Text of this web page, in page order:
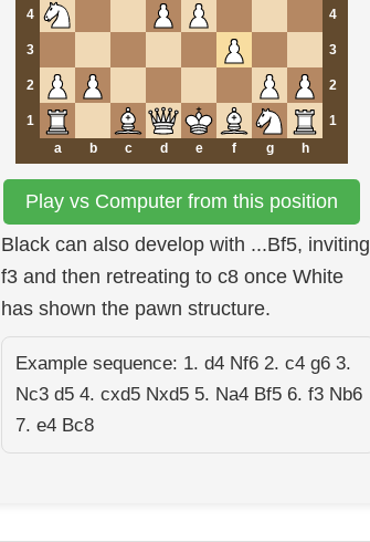
4 4
3 3
2 2
1
1
a
b c d e f g h
Play vs Computer from this position
Black can also develop with ...Bf5, inviting
f3 and then retreating to c8 once White
has shown the pawn structure.
Example sequence: 1. d4 Nf6 2. c4 g6 3.
Nc3 d5 4. cxd5 Nxd5 5. Na4 Bf5 6. f3 Nb6
7. e4 Bc8